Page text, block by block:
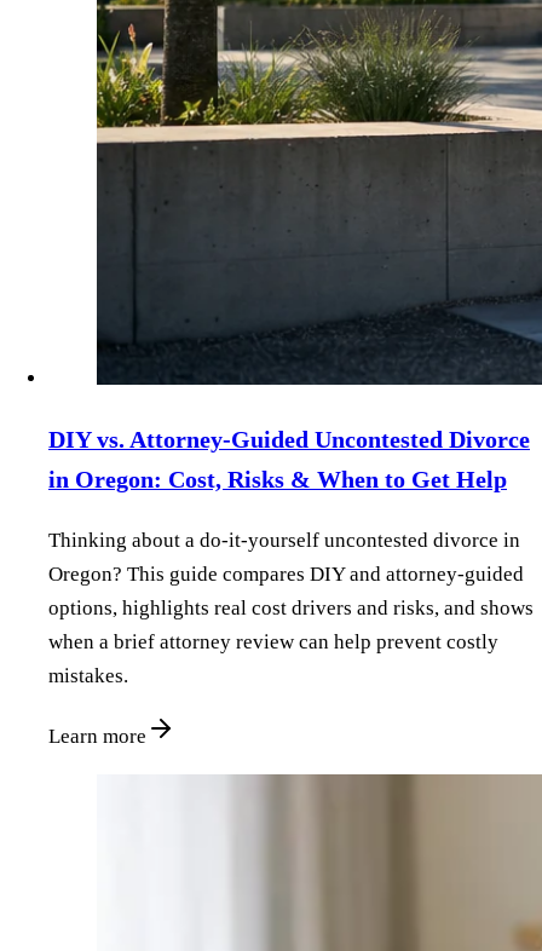
DIY vs. Attorney‑Guided Uncontested Divorce
in Oregon: Cost, Risks & When to Get Help
Thinking about a do‑it‑yourself uncontested divorce in
Oregon? This guide compares DIY and attorney‑guided
options, highlights real cost drivers and risks, and shows
when a brief attorney review can help prevent costly
mistakes.
Learn more